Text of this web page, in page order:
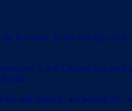
Russians. In the last days of
is that Ukraine has
and training, are paying off,